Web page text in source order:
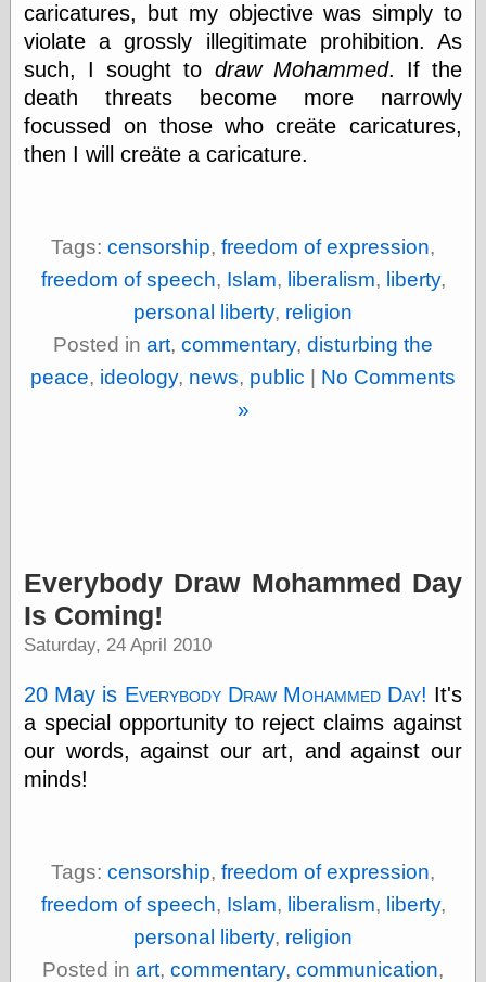
The Significance
of Underlying
Social Outcomes
commentary
communication
disturbing the
earthquakes
economics
electronics
philosophy
physical science
Entries feed
Comments feed
WordPress.org
caricatures, but my objective was simply to
violate a grossly illegitimate prohibition. As
such, I sought to draw Mohammed. If the
death threats become more narrowly
focussed on those who creäte caricatures,
then I will creäte a caricature.
Tags: censorship, freedom of expression,
freedom of speech, Islam, liberalism, liberty,
personal liberty, religion
Posted in art, commentary, disturbing the
peace, ideology, news, public | No Comments
»
Everybody Draw Mohammed Day
Is Coming!
Saturday, 24 April 2010
20 May is Everybody Draw Mohammed Day! It's
a special opportunity to reject claims against
our words, against our art, and against our
minds!
Tags: censorship, freedom of expression,
freedom of speech, Islam, liberalism, liberty,
personal liberty, religion
Posted in art, commentary, communication,